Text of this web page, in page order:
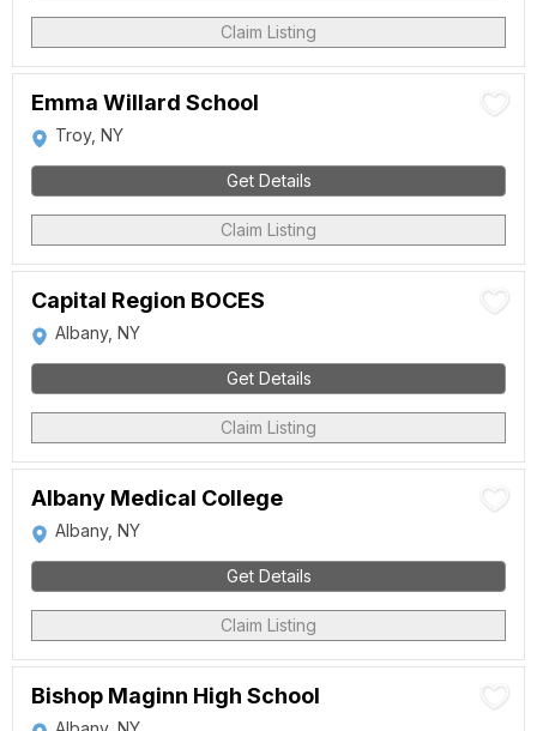
Claim Listing
Emma Willard School
Troy, NY
Get Details
Claim Listing
Capital Region BOCES
Albany, NY
Get Details
Claim Listing
Albany Medical College
Albany, NY
Get Details
Claim Listing
Bishop Maginn High School